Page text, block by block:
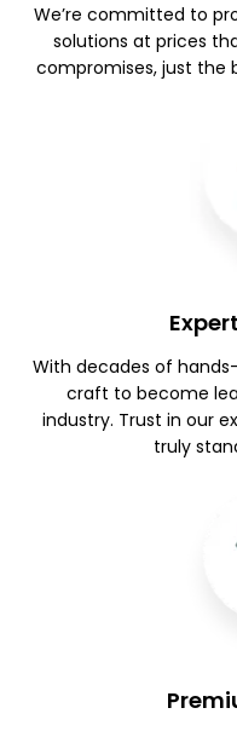
We’re committed to
solutions at prices
compromises, just the
With decades of
craft to become
industry. Trust in our
truly